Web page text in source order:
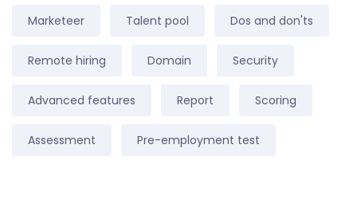
Marketeer Talent pool Dos and don'ts
Remote hiring Domain Security
Advanced features Report Scoring
Assessment Pre-employment test